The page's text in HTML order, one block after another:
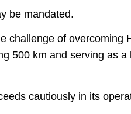
be mandated.
challenge of overcoming
500 km and serving as
cautiously in its